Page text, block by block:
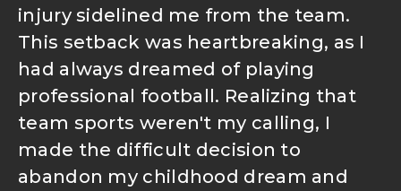
injury sidelined me from the team.
This setback was heartbreaking, as I
had always dreamed of playing
professional football. Realizing that
team sports weren't my calling, I
made the difficult decision to
abandon my childhood dream and